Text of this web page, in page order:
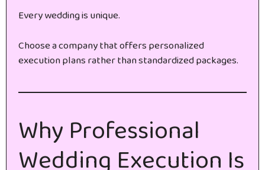
Every wedding is unique.
Choose a company that offers personalized
execution plans rather than standardized packages.
Why Professional
Wedding Execution Is